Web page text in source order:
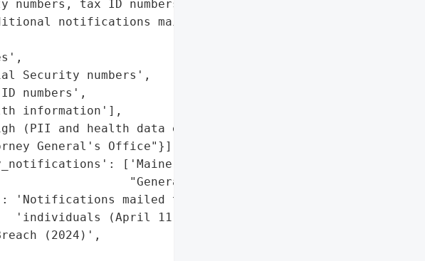
numbers, tax ID numbers, and health '
notifications mailed on April '
Security numbers',
numbers',
information'],
(PII and health data exposed)'},
General's Office"}],
['Maine Attorney '
"General's Office"]},
'Notifications mailed to affected '
'individuals (April 11, 2025)'},
(2024)',